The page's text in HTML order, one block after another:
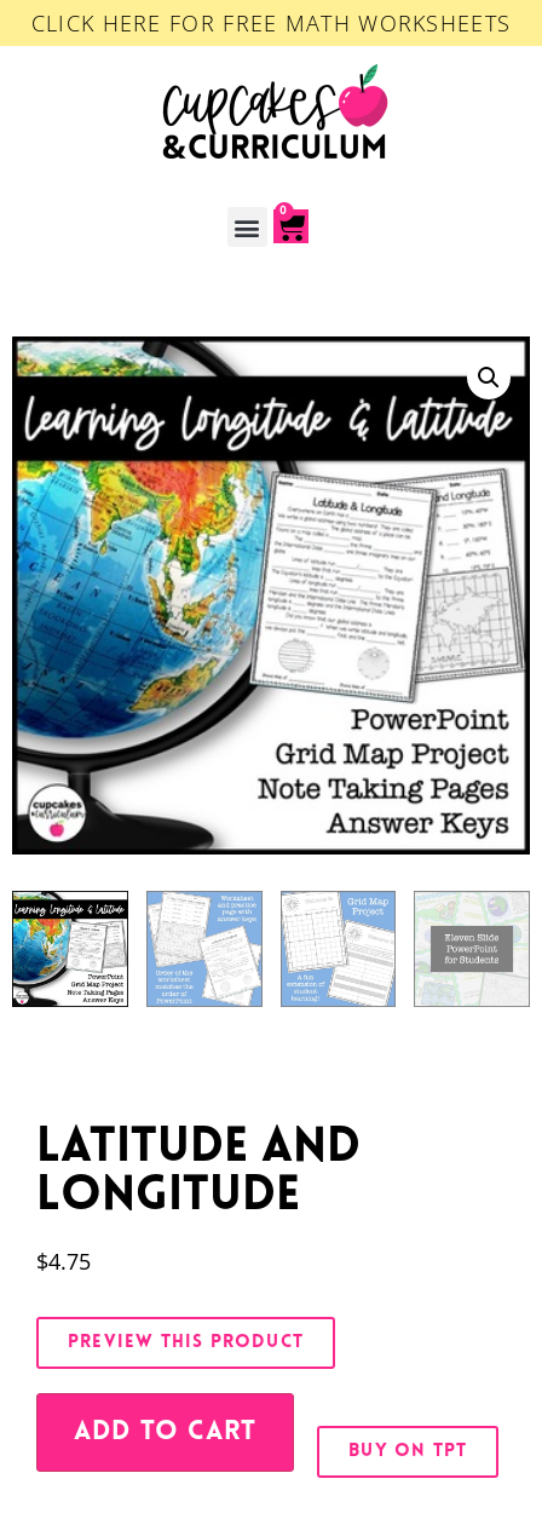
CLICK HERE FOR FREE MATH WORKSHEETS
0
Latitude and
Longitude
$4.75
PREVIEW THIS PRODUCT
ADD TO CART
BUY ON TPT